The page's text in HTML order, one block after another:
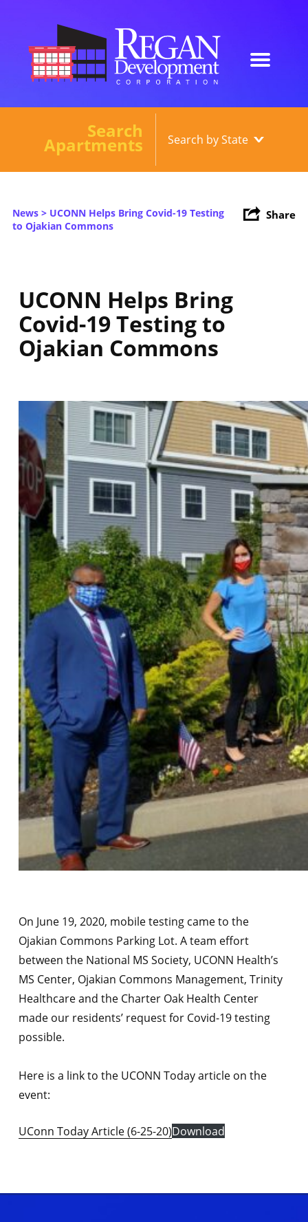
Our Developments
About
News
Search
Apartments
Share
News> UCONN Helps Bring Covid-19 Testing
to Ojakian Commons
UCONN Helps Bring
Covid-19 Testing to
Ojakian Commons
On June 19, 2020, mobile testing came to the
Ojakian Commons Parking Lot. A team effort
between the National MS Society, UCONN Health’s
MS Center, Ojakian Commons Management, Trinity
Healthcare and the Charter Oak Health Center
made our residents’ request for Covid-19 testing
possible.
Here is a link to the UCONN Today article on the
event:
UConn Today Article (6-25-20)Download